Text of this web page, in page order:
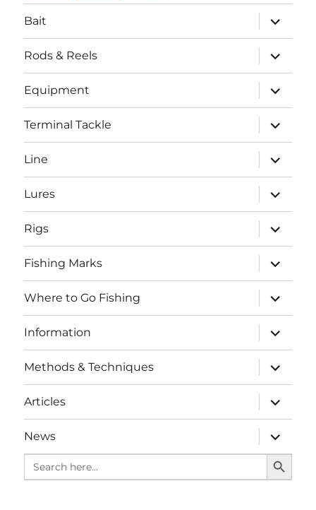
menu
Bait
expand
child
menu
Rods & Reels
expand
child
menu
Equipment
expand
child
menu
Terminal Tackle
expand
child
menu
Line
expand
child
menu
Lures
expand
child
menu
Rigs
expand
child
menu
Fishing Marks
expand
child
menu
Where to Go Fishing
expand
child
menu
Information
expand
child
menu
Methods & Techniques
expand
child
menu
Articles
expand
child
menu
News
expand
child
menu
Search
for:
SEARCH